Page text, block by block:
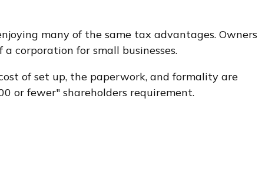
many of the same tax advantages. Owners
corporation for small businesses.
of set up, the paperwork, and formality are
or fewer" shareholders requirement.